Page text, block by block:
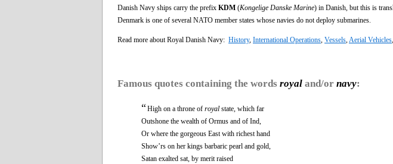
Danish Navy ships carry the prefix KDM (Kongelige Danske Marine) in Danish, but this is
Denmark is one of several NATO member states whose navies do not deploy submarines.
Read more about Royal Danish Navy: History, International Operations Vessels Aerial Vehicles
Famous quotes containing the words royal and/or navy:
“High on a throne of royal state, which far
Outshone the wealth of Ormus and of Ind,
Or where the gorgeous East with richest hand
Show’rs on her kings barbaric pearl and gold,
Satan exalted sat, by merit raised